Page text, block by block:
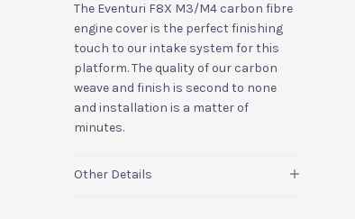
The Eventuri F8X M3/M4 carbon fibre
engine cover is the perfect finishing
touch to our intake system for this
platform. The quality of our carbon
weave and finish is second to none
and installation is a matter of
minutes.
Other Details